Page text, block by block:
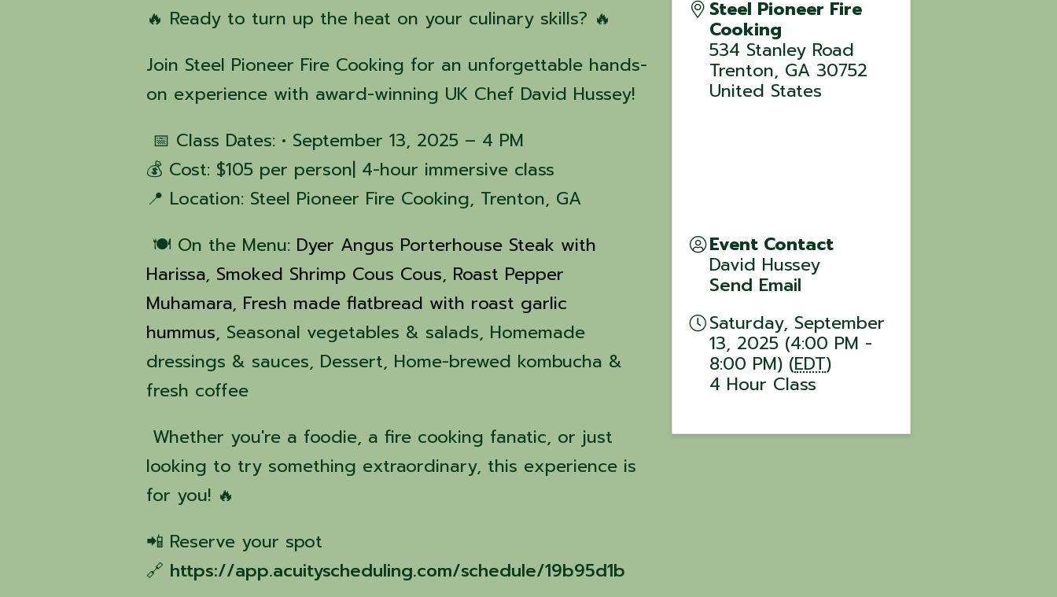
🔥 Ready to turn up the heat on your culinary skills? 🔥
Join Steel Pioneer Fire Cooking for an unforgettable hands-
on experience with award-winning UK Chef David Hussey!
📅 Class Dates: • September 13, 2025 – 4 PM
💰 Cost: $105 per person| 4-hour immersive class
📍 Location: Steel Pioneer Fire Cooking, Trenton, GA
🍽️ On the Menu: Dyer Angus Porterhouse Steak with
Harissa, Smoked Shrimp Cous Cous, Roast Pepper
Muhamara, Fresh made flatbread with roast garlic
hummus, Seasonal vegetables & salads, Homemade
dressings & sauces, Dessert, Home-brewed kombucha &
fresh coffee
Whether you're a foodie, a fire cooking fanatic, or just
looking to try something extraordinary, this experience is
for you! 🔥
📲 Reserve your spot
🔗 https://app.acuityscheduling.com/schedule/19b95d1b
Steel Pioneer Fire
Cooking
534 Stanley Road
Trenton, GA 30752
United States
Event Contact
David Hussey
Send Email
Saturday, September
13, 2025 (4:00 PM -
8:00 PM) (EDT)
4 Hour Class